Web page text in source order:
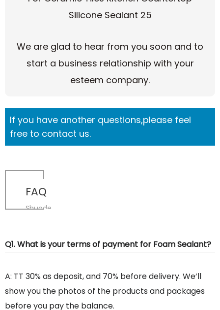
We are glad to hear from you soon and to
start a business relationship with your
esteem company.
If you have another questions,please feel
free to contact us.
FAQ
Shuode
Q1. What is your terms of payment for Foam Sealant?
A: TT 30% as deposit, and 70% before delivery. We’ll
show you the photos of the products and packages
before you pay the balance.